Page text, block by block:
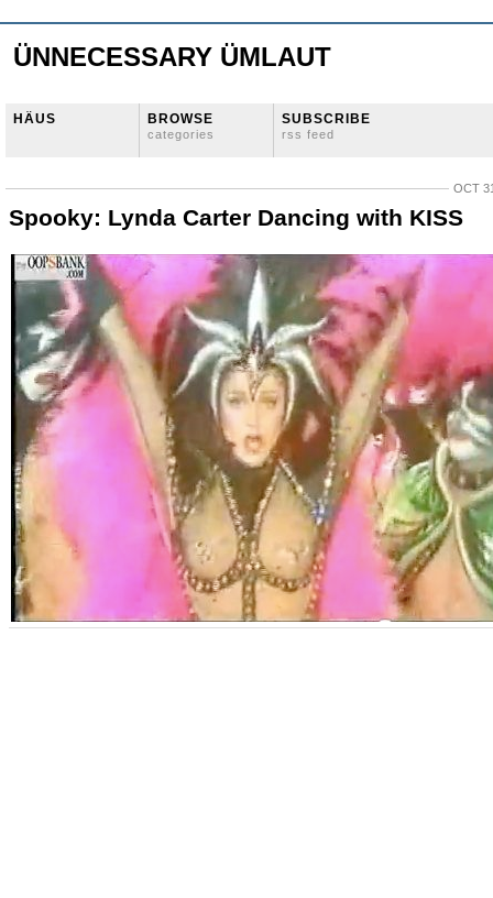
ÜNNECESSARY ÜMLAUT
HÄUS BROWSE
categories
SUBSCRIBE
rss feed
OCT
Spooky: Lynda Carter Dancing with KISS